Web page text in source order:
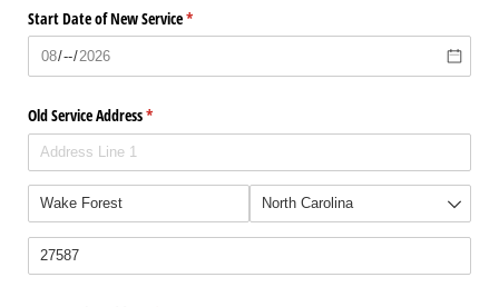
Start Date of New Service*
(required)
Old Service Address*
(required)